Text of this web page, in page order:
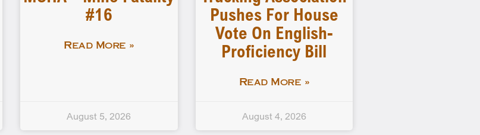
#16
Read More »
August 5, 2026
Pushes For House
Vote On English-
Proficiency Bill
Read More »
August 4, 2026